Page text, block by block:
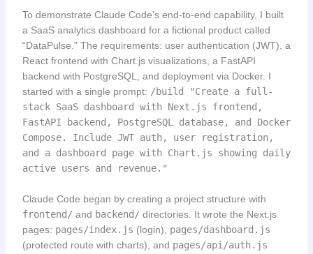
To demonstrate Claude Code’s end-to-end capability, I built
a SaaS analytics dashboard for a fictional product called
“DataPulse.” The requirements: user authentication (JWT), a
React frontend with Chart.js visualizations, a FastAPI
backend with PostgreSQL, and deployment via Docker. I
started with a single prompt: /build "Create a full-
stack SaaS dashboard with Next.js frontend,
FastAPI backend, PostgreSQL database, and Docker
Compose. Include JWT auth, user registration,
and a dashboard page with Chart.js showing daily
active users and revenue."
Claude Code began by creating a project structure with
frontend/ and backend/ directories. It wrote the Next.js
pages: pages/index.js (login), pages/dashboard.js
(protected route with charts), and pages/api/auth.js